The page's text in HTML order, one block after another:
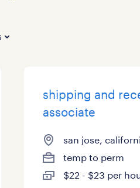
shipping and
associate
san jose,
temp to perm
$22 - $23 per